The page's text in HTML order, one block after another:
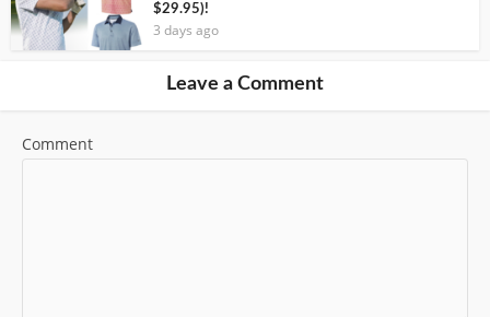
$29.95)!
3 days ago
Leave a Comment
Comment